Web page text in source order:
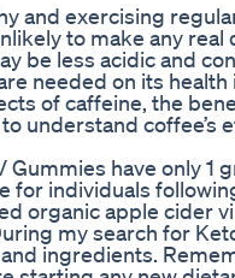
and exercising
to make any
be less acidic and
needed on its
of caffeine, the
understand coffee’s
Gummies have only 1
for individuals
organic apple cider
my search for
ingredients.